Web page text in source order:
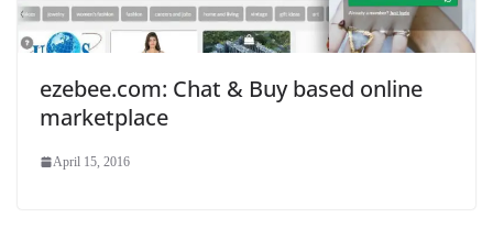
ezebee.com: Chat & Buy based online
marketplace
April 15, 2016